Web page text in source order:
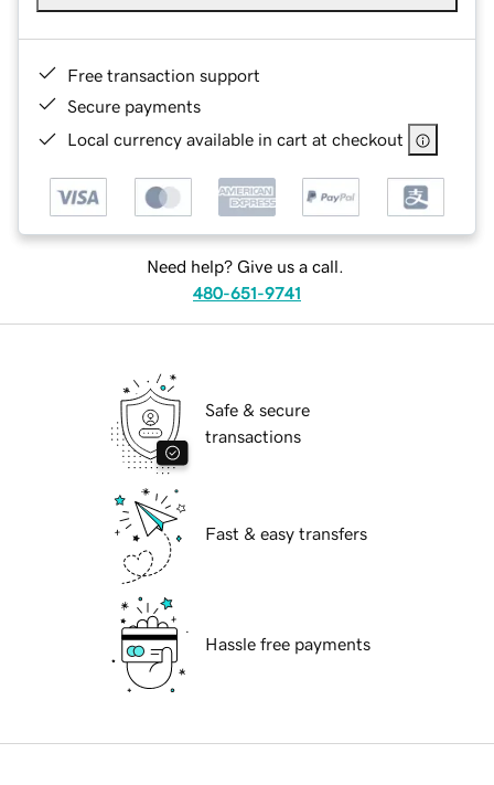
Free transaction support
Secure payments
Local currency available in cart at checkout
Need help? Give us a call.
480-651-9741
Safe & secure
transactions
Fast & easy transfers
Hassle free payments